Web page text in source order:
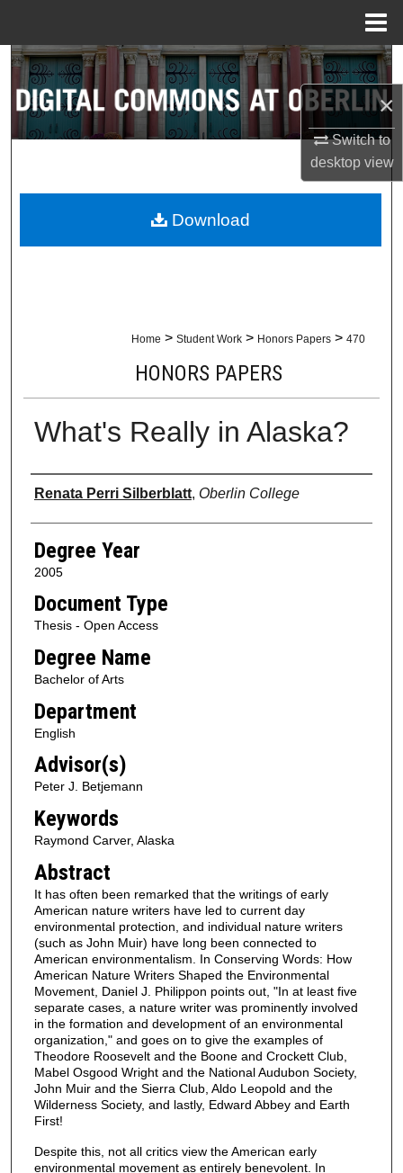
×
Switch to
desktopview
Search
Browse Collections
About
Digital Commons Network™
Home > Student Work > Honors Papers > 470
HONORS PAPERS
What's Really in Alaska?
Author
Renata Perri Silberblatt, Oberlin College
Degree Year
2005
Document Type
Thesis - Open Access
Degree Name
Bachelor of Arts
Department
English
Advisor(s)
Peter J. Betjemann
Keywords
Raymond Carver, Alaska
Abstract
It has often been remarked that the writings of early
American nature writers have led to current day
environmental protection, and individual nature writers
(such as John Muir) have long been connected to
American environmentalism. In Conserving Words: How
American Nature Writers Shaped the Environmental
Movement, Daniel J. Philippon points out, "In at least five
separate cases, a nature writer was prominently involved
in the formation and development of an environmental
organization," and goes on to give the examples of
Theodore Roosevelt and the Boone and Crockett Club,
Mabel Osgood Wright and the National Audubon Society,
John Muir and the Sierra Club, Aldo Leopold and the
Wilderness Society, and lastly, Edward Abbey and Earth
First!
Despite this, not all critics view the American early
environmental movement as entirely benevolent. In
Download